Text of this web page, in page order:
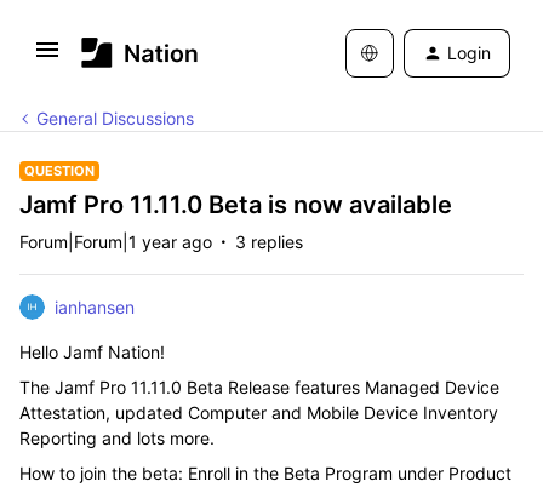
Login
General Discussions
QUESTION
Jamf Pro 11.11.0 Beta is now available
Forum|Forum|1 year ago 3 replies
ianhansen
Hello Jamf Nation!
The Jamf Pro 11.11.0 Beta Release features Managed Device
Attestation, updated Computer and Mobile Device Inventory
Reporting and lots more.
How to join the beta: Enroll in the Beta Program under Product